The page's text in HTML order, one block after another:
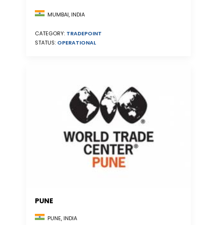
MUMBAI, INDIA
CATEGORY: TRADEPOINT
STATUS: OPERATIONAL
PUNE
PUNE, INDIA